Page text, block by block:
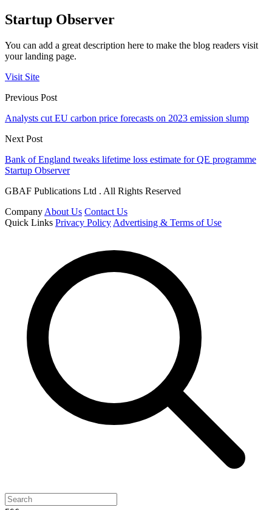
Startup Observer
You can add a great description here to make the blog readers visit
your landing page.
Visit Site
Previous Post
Analysts cut EU carbon price forecasts on 2023 emission slump
Next Post
Bank of England tweaks lifetime loss estimate for QE programme
Startup Observer
GBAF Publications Ltd . All Rights Reserved
Company About Us Contact Us
Quick Links Privacy Policy Advertising & Terms of Use